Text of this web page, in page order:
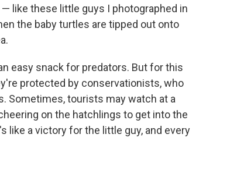
like these little guys I photographed in
the baby turtles are tipped out onto
easy snack for predators. But for this
protected by conservationists, who
Sometimes, tourists may watch at a
on the hatchlings to get into the
like a victory for the little guy, and every